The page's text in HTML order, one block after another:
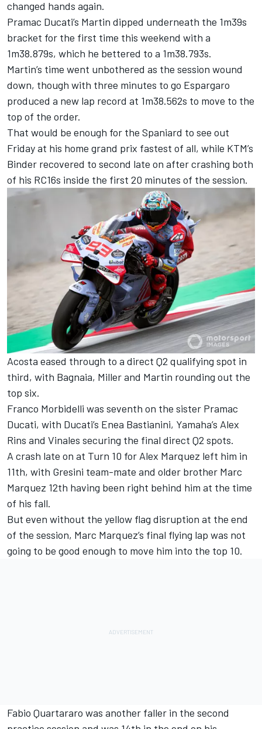
changed hands again.
Pramac Ducati’s Martin dipped underneath the 1m39s
bracket for the first time this weekend with a
1m38.879s, which he bettered to a 1m38.793s.
Martin’s time went unbothered as the session wound
down, though with three minutes to go Espargaro
produced a new lap record at 1m38.562s to move to the
top of the order.
That would be enough for the Spaniard to see out
Friday at his home grand prix fastest of all, while KTM’s
Binder recovered to second late on after crashing both
of his RC16s inside the first 20 minutes of the session.
Acosta eased through to a direct Q2 qualifying spot in
third, with Bagnaia, Miller and Martin rounding out the
top six.
Franco Morbidelli was seventh on the sister Pramac
Ducati, with Ducati’s Enea Bastianini, Yamaha’s Alex
Rins and Vinales securing the final direct Q2 spots.
A crash late on at Turn 10 for Alex Marquez left him in
11th, with Gresini team-mate and older brother Marc
Marquez 12th having been right behind him at the time
of his fall.
But even without the yellow flag disruption at the end
of the session, Marc Marquez’s final flying lap was not
going to be good enough to move him into the top 10.
Fabio Quartararo was another faller in the second